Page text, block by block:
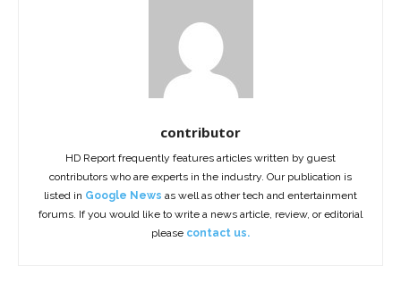
contributor
HD Report frequently features articles written by guest
contributors who are experts in the industry. Our publication is
listed in Google News as well as other tech and entertainment
forums. If you would like to write a news article, review, or editorial
please contact us.